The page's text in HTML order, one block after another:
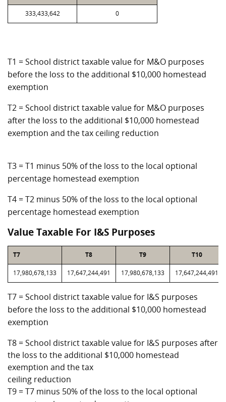
333,433,642 0
T1 = School district taxable value for M&O purposes
before the loss to the additional $10,000 homestead
exemption
T2 = School district taxable value for M&O purposes
after the loss to the additional $10,000 homestead
exemption and the tax ceiling reduction
T3 = T1 minus 50% of the loss to the local optional
percentage homestead exemption
T4 = T2 minus 50% of the loss to the local optional
percentage homestead exemption
Value Taxable For I&S Purposes
T7 T8 T9 T10
17,980,678,133 17,647,244,491 17,980,678,133 17,647,244,491
T7 = School district taxable value for I&S purposes
before the loss to the additional $10,000 homestead
exemption
T8 = School district taxable value for I&S purposes after
the loss to the additional $10,000 homestead
exemption and the tax
ceiling reduction
T9 = T7 minus 50% of the loss to the local optional